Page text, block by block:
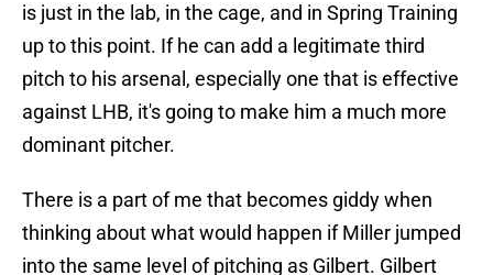
is just in the lab, in the cage, and in Spring Training
up to this point. If he can add a legitimate third
pitch to his arsenal, especially one that is effective
against LHB, it's going to make him a much more
dominant pitcher.
There is a part of me that becomes giddy when
thinking about what would happen if Miller jumped
into the same level of pitching as Gilbert. Gilbert